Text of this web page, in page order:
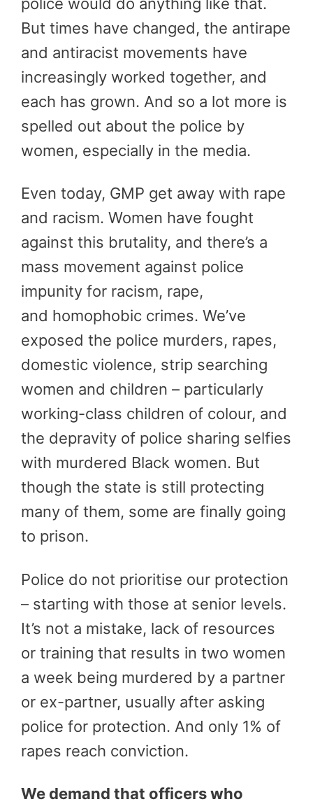
But times have changed, the antirape
and antiracist movements have
increasingly worked together, and
each has grown. And so a lot more is
spelled out about the police by
women, especially in the media.
Even today, GMP get away with rape
and racism. Women have fought
against this brutality, and there’s a
mass movement against police
impunity for racism, rape,
and homophobic crimes. We’ve
exposed the police murders, rapes,
domestic violence, strip searching
women and children – particularly
working-class children of colour, and
the depravity of police sharing selfies
with murdered Black women. But
though the state is still protecting
many of them, some are finally going
to prison.
Police do not prioritise our protection
– starting with those at senior levels.
It’s not a mistake, lack of resources
or training that results in two women
a week being murdered by a partner
or ex-partner, usually after asking
police for protection. And only 1% of
rapes reach conviction.
We demand that officers who